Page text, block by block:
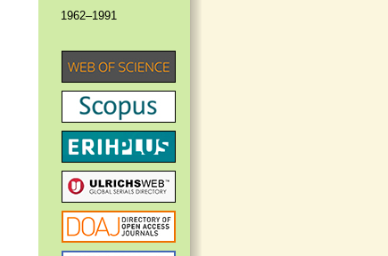
1962–1991